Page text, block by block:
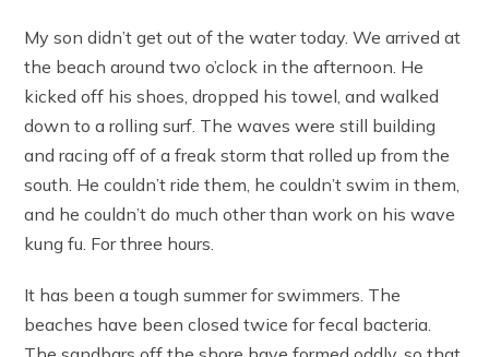
My son didn’t get out of the water today. We arrived at
the beach around two o’clock in the afternoon. He
kicked off his shoes, dropped his towel, and walked
down to a rolling surf. The waves were still building
and racing off of a freak storm that rolled up from the
south. He couldn’t ride them, he couldn’t swim in them,
and he couldn’t do much other than work on his wave
kung fu. For three hours.
It has been a tough summer for swimmers. The
beaches have been closed twice for fecal bacteria.